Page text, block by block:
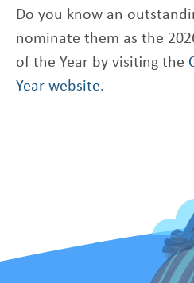
Do you know an
nominate them as the
of the Year by visiting the
Year website.